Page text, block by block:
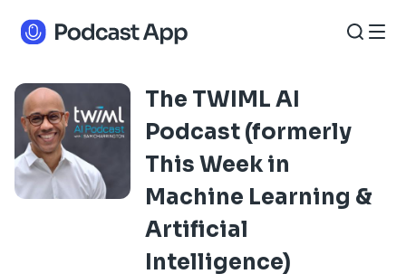
The TWIML AI
Podcast (formerly
This Week in
Machine Learning &
Artificial
Intelligence)